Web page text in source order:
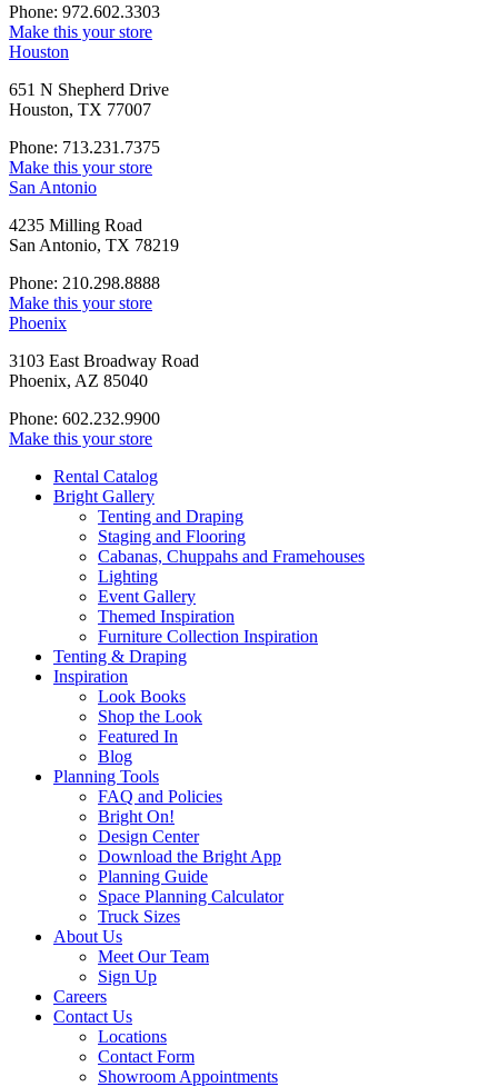
Phone: 972.602.3303
Make this your store
Houston
651 N Shepherd Drive
Houston, TX 77007
Phone: 713.231.7375
Make this your store
San Antonio
4235 Milling Road
San Antonio, TX 78219
Phone: 210.298.8888
Make this your store
Phoenix
3103 East Broadway Road
Phoenix, AZ 85040
Phone: 602.232.9900
Make this your store
Rental Catalog
Bright Gallery
Tenting and Draping
Staging and Flooring
Cabanas, Chuppahs and Framehouses
Lighting
Event Gallery
Themed Inspiration
Furniture Collection Inspiration
Tenting & Draping
Inspiration
Look Books
Shop the Look
Featured In
Blog
Planning Tools
FAQ and Policies
Bright On!
Design Center
Download the Bright App
Planning Guide
Space Planning Calculator
Truck Sizes
About Us
Meet Our Team
Sign Up
Careers
Contact Us
Locations
Contact Form
Showroom Appointments